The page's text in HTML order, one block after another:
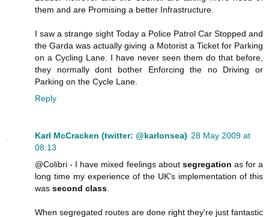
them and are Promising a better Infrastructure.
I saw a strange sight Today a Police Patrol Car Stopped and
the Garda was actually giving a Motorist a Ticket for Parking
on a Cycling Lane. I have never seen them do that before,
they normally dont bother Enforcing the no Driving or
Parking on the Cycle Lane.
Reply
Karl McCracken (twitter: @karlonsea) 28 May 2009 at
08:13
@Colibri - I have mixed feelings about segregation as for a
long time my experience of the UK's implementation of this
was second class
When segregated routes are done right they're just fantastic